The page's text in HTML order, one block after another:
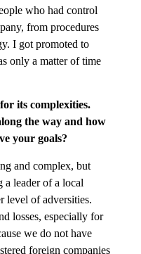
who had control
from procedures
I got promoted to
only a matter of time
its complexities.
the way and how
your goals?
and complex, but
a leader of a local
level of adversities.
losses, especially for
we do not have
foreign companies